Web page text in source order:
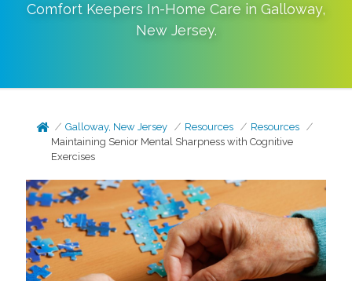
Comfort Keepers In-Home Care in Galloway,
New Jersey.
Galloway, New Jersey Resources
Resources
Maintaining Senior Mental Sharpness with Cognitive
Exercises